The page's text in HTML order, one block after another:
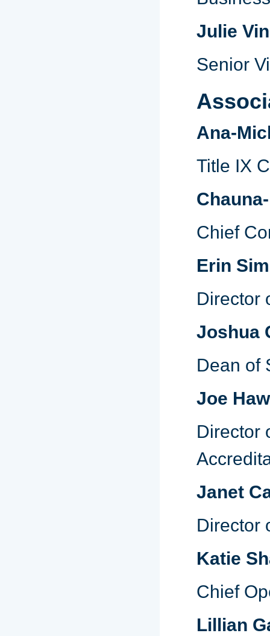
Julie
Senior
Ana-
Title IX
Chief
Erin
Director
Joshua
Dean of
Joe
Director
Janet
Director
Katie
Chief
Lillian